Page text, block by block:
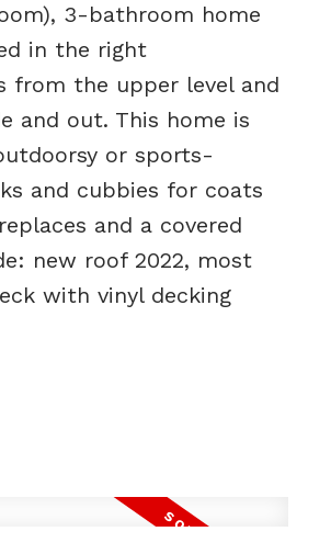
3-bathroom home
in the right
from the upper level and
and out. This home is
or sports-
and cubbies for coats
and a covered
new roof 2022, most
with vinyl decking